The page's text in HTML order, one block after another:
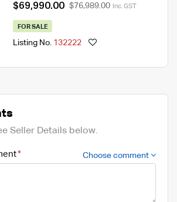
$69,990.00 $76,989.00 Inc. GST
FOR SALE
Listing No. 132222
Seller Details below.
Choose comment